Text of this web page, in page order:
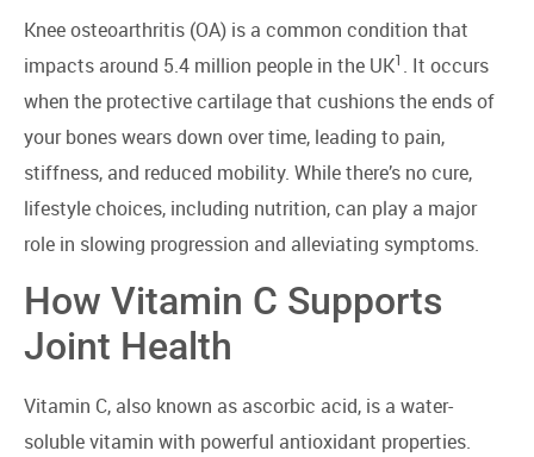
Knee osteoarthritis (OA) is a common condition that
impacts around 5.4 million people in the UK1 . It occurs
when the protective cartilage that cushions the ends of
your bones wears down over time, leading to pain,
stiffness, and reduced mobility. While there’s no cure,
lifestyle choices, including nutrition, can play a major
role in slowing progression and alleviating symptoms.
How Vitamin C Supports
Joint Health
Vitamin C, also known as ascorbic acid, is a water-
soluble vitamin with powerful antioxidant properties.